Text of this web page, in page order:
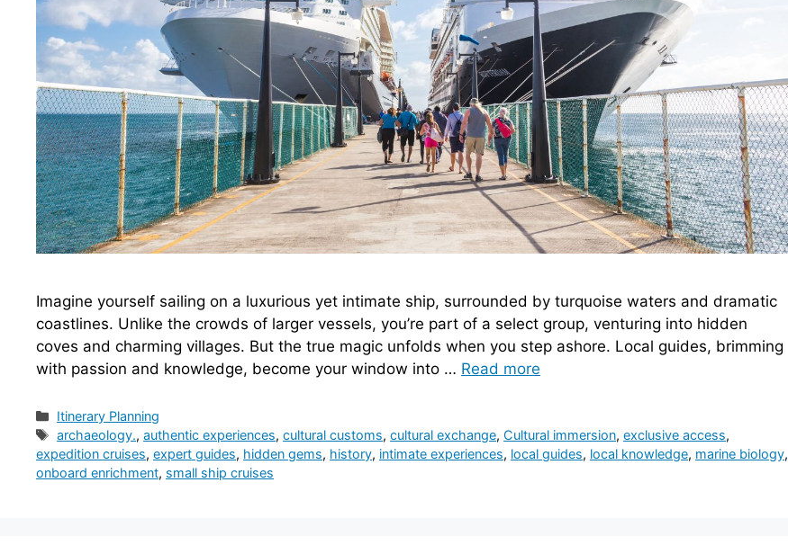
Imagine yourself sailing on a luxurious yet intimate ship, surrounded by turquoise waters and dramatic
coastlines. Unlike the crowds of larger vessels, you’re part of a select group, venturing into hidden
coves and charming villages. But the true magic unfolds when you step ashore. Local guides, brimming
with passion and knowledge, become your window into … Read more
Categories
Itinerary Planning
Tags
archaeology.,authentic experiences,cultural customs,cultural exchange, Cultural immersion,exclusive access,
expedition cruises, expert guides, hidden gems, history, intimate experiences, local guides, local knowledge, marine biology,
onboard enrichment, small ship cruises